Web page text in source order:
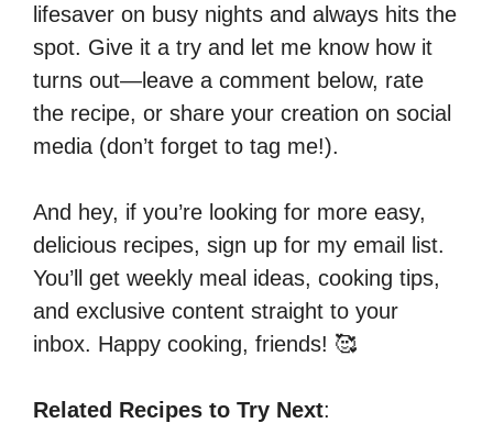
lifesaver on busy nights and always hits the
spot. Give it a try and let me know how it
turns out—leave a comment below, rate
the recipe, or share your creation on social
media (don’t forget to tag me!).
And hey, if you’re looking for more easy,
delicious recipes, sign up for my email list.
You’ll get weekly meal ideas, cooking tips,
and exclusive content straight to your
inbox. Happy cooking, friends! 🥰
Related Recipes to Try Next: